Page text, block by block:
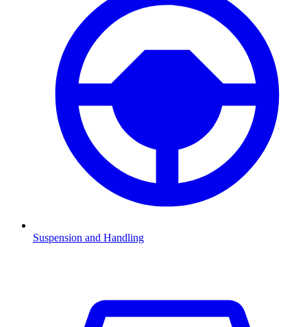
Suspension and Handling